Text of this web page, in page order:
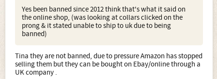
Yes been banned since 2012 think that's what it said on
the online shop, (was looking at collars clicked on the
prong & it stated unable to ship to uk due to being
banned)
Tina they are not banned, due to pressure Amazon has stopped
selling them but they can be bought on Ebay/online through a
UK company .